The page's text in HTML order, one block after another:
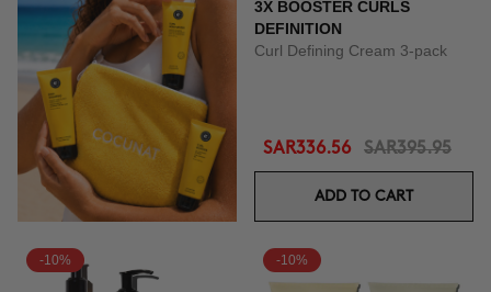
3X BOOSTER CURLS
DEFINITION
Curl Defining Cream 3-pack
SAR336.56 SAR395.95
ADD TO CART
-10% -10%